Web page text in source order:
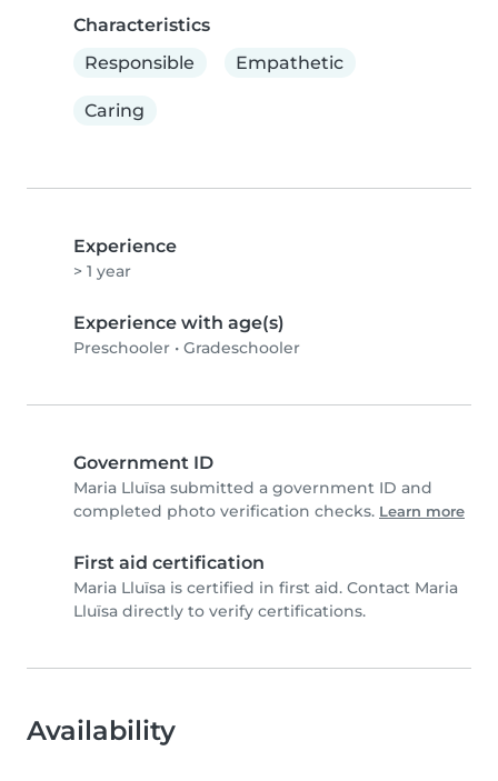
Characteristics
Responsible
Empathetic
Caring
Experience
> 1 year
Experience with age(s)
Preschooler • Gradeschooler
Government ID
Maria Lluïsa submitted a government ID and
completed photo verification checks. Learn more
First aid certification
Maria Lluïsa is certified in first aid. Contact Maria
Lluïsa directly to verify certifications.
Availability